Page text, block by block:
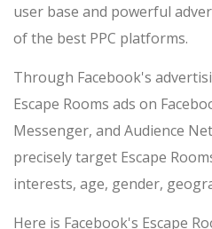
user base and powerful
of the best PPC platforms.
Through Facebook's
Escape Rooms ads on
Messenger, and Audience
precisely target Escape
interests, age, gender,
Here is Facebook's Escape